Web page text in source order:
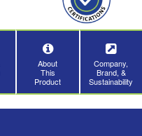
About
This
Product
Company,
Brand, &
Sustainability